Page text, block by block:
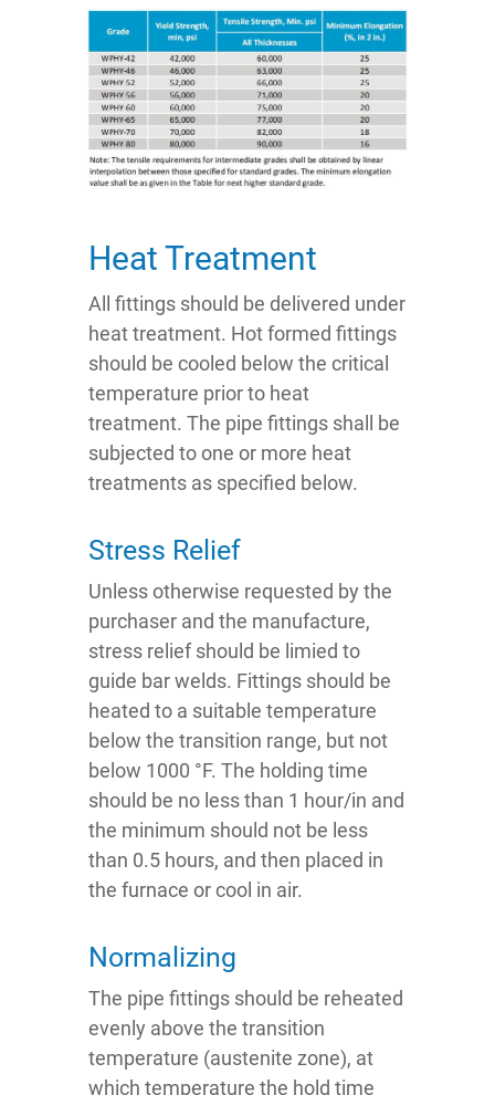
Heat Treatment
All fittings should be delivered under
heat treatment. Hot formed fittings
should be cooled below the critical
temperature prior to heat
treatment. The pipe fittings shall be
subjected to one or more heat
treatments as specified below.
Stress Relief
Unless otherwise requested by the
purchaser and the manufacture,
stress relief should be limied to
guide bar welds. Fittings should be
heated to a suitable temperature
below the transition range, but not
below 1000 °F. The holding time
should be no less than 1 hour/in and
the minimum should not be less
than 0.5 hours, and then placed in
the furnace or cool in air.
Normalizing
The pipe fittings should be reheated
evenly above the transition
temperature (austenite zone), at
which temperature the hold time